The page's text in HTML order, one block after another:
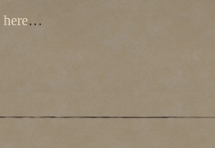
here…